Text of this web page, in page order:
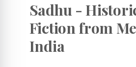
Sadhu -
Fiction from
India